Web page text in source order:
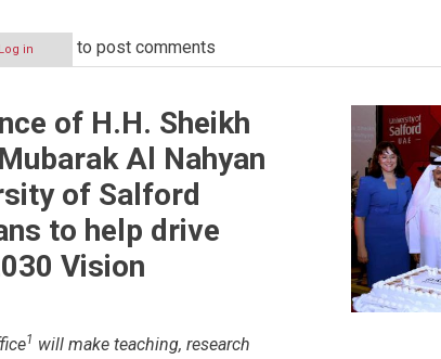
Log in to post comments
of H.H. Sheikh
Al Nahyan
of Salford
to help drive
Vision
1 will make teaching, research